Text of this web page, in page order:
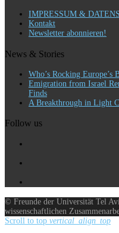
IMPRESSUM &
Kontakt
Newsletter abonnieren!
News & Stories
Who’s Rocking Europe’s
Emigration from Israel
Finds
A Breakthrough in Light
Follow us
© Freunde der Universität Tel
wissenschaftlichen
Scroll to top vertical_align_top